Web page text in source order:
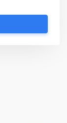
joy
of our life
we are
+ unique.
natural